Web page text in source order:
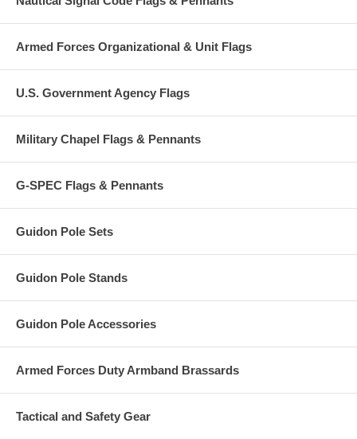
Armed Forces Organizational & Unit Flags
U.S. Government Agency Flags
Military Chapel Flags & Pennants
G-SPEC Flags & Pennants
Guidon Pole Sets
Guidon Pole Stands
Guidon Pole Accessories
Armed Forces Duty Armband Brassards
Tactical and Safety Gear